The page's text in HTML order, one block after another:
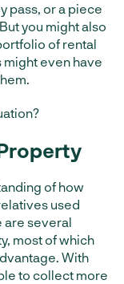
pass, or a piece
you might also
of rental
even have
of how
used
are several
most of which
With
to collect more